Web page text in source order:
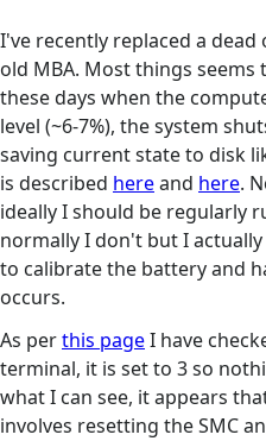
I've recently replaced a
old MBA. Most things
these days when the
level (~6-7%), the system
saving current state to disk
is described hereand here.
ideally I should be regularly
normally I don't but I
to calibrate the battery and
occurs.
As perthis pageI have
terminal, it is set to 3 so
what I can see, it appears
involves resetting the SMC